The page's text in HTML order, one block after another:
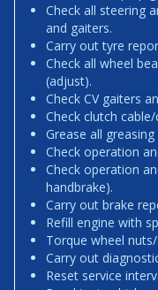
Check all steering
and gaiters.
Carry out tyre
Check all wheel
(adjust).
Check CV gaiters
Check clutch
Grease all
Check operation
Check operation
handbrake).
Carry out brake
Refill engine with
Torque wheel
Carry out
Reset service